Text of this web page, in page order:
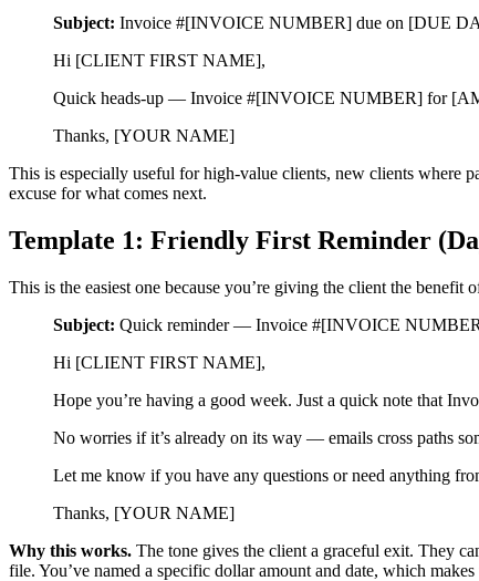
Subject: Invoice #[INVOICE NUMBER] due on [DUE
Hi [CLIENT FIRST NAME],
Quick heads-up — Invoice #[INVOICE NUMBER] for
Thanks, [YOUR NAME]
This is especially useful for high-value clients, new clients where
excuse for what comes next.
Template 1: Friendly First Reminder
This is the easiest one because you’re giving the client the
Subject: Quick reminder — Invoice #[INVOICE
Hi [CLIENT FIRST NAME],
Hope you’re having a good week. Just a quick note
No worries if it’s already on its way — emails cross paths
Let me know if you have any questions or need anything
Thanks, [YOUR NAME]
Why this works. The tone gives the client a graceful exit. They
file. You’ve named a specific dollar amount and date, which makes